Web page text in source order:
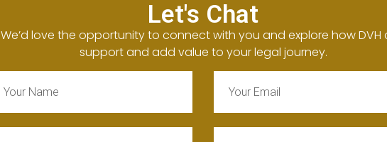
Let's Chat
We’d love the opportunity to connect with you and explore how DVH
support and add value to your legal journey.